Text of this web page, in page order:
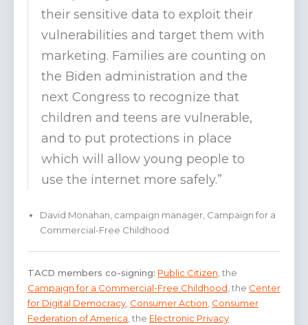
their sensitive data to exploit their
vulnerabilities and target them with
marketing. Families are counting on
the Biden administration and the
next Congress to recognize that
children and teens are vulnerable,
and to put protections in place
which will allow young people to
use the internet more safely.”
David Monahan, campaign manager, Campaign for a
Commercial-Free Childhood
TACD members co-signing: Public Citizen, the
Campaign for a Commercial-Free Childhood, the Center
for Digital Democracy, Consumer Action, Consumer
Federation of America, the Electronic Privacy